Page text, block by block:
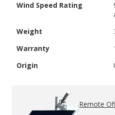
Wind Speed Rating
Weight
Warranty
Origin
Remote